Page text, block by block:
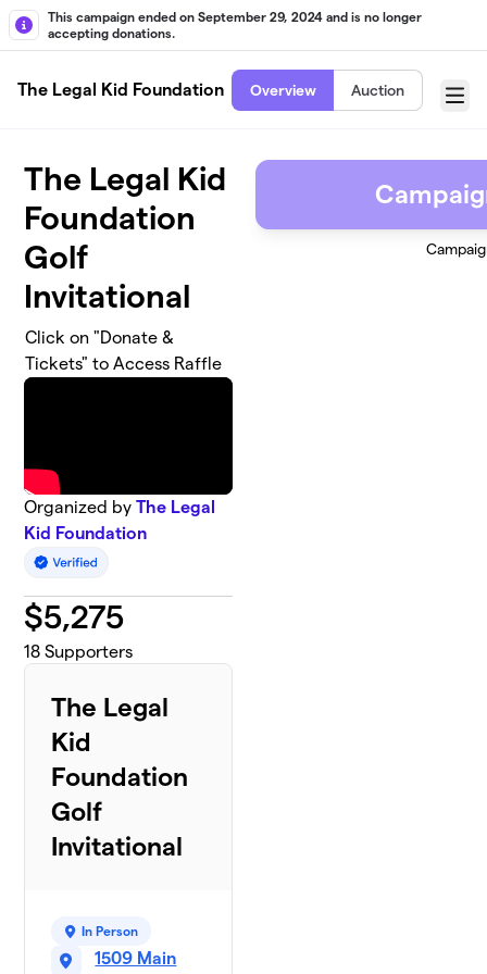
Skip to main content
This campaign ended on September 29, 2024 and is no longer
accepting donations.
The Legal Kid Foundation Overview Auction
Menu
The Legal Kid
Foundation
Golf
Invitational
Click on "Donate &
Tickets" to Access Raffle
Organized byThe Legal
Kid Foundation
$5,275
18 Supporters
The Legal
Kid
Foundation
Golf
Invitational
In Person
1509 Main